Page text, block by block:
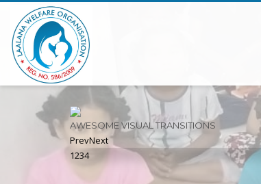
AWESOME VISUAL TRANSITIONS
PrevNext
1234